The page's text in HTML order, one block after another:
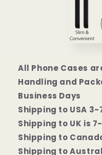
All Phone Cases
Handling and
Business Days
Shipping to USA 3-
Shipping to UK is
Shipping to
Shipping to